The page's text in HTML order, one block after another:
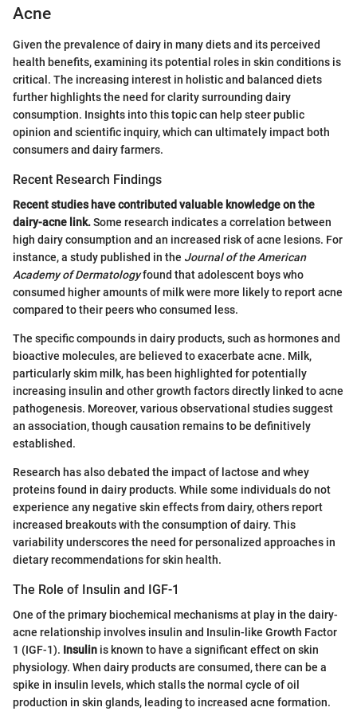
Acne
Given the prevalence of dairy in many diets and its perceived
health benefits, examining its potential roles in skin conditions is
critical. The increasing interest in holistic and balanced diets
further highlights the need for clarity surrounding dairy
consumption. Insights into this topic can help steer public
opinion and scientific inquiry, which can ultimately impact both
consumers and dairy farmers.
Recent Research Findings
Recent studies have contributed valuable knowledge on the
dairy-acne link.Some research indicates a correlation between
high dairy consumption and an increased risk of acne lesions. For
instance, a study published in the Journal of the American
Academy of Dermatologyfound that adolescent boys who
consumed higher amounts of milk were more likely to report acne
compared to their peers who consumed less.
The specific compounds in dairy products, such as hormones and
bioactive molecules, are believed to exacerbate acne. Milk,
particularly skim milk, has been highlighted for potentially
increasing insulin and other growth factors directly linked to acne
pathogenesis. Moreover, various observational studies suggest
an association, though causation remains to be definitively
established.
Research has also debated the impact of lactose and whey
proteins found in dairy products. While some individuals do not
experience any negative skin effects from dairy, others report
increased breakouts with the consumption of dairy. This
variability underscores the need for personalized approaches in
dietary recommendations for skin health.
The Role of Insulin and IGF-1
One of the primary biochemical mechanisms at play in the dairy-
acne relationship involves insulin and Insulin-like Growth Factor
1 (IGF-1). Insulin is known to have a significant effect on skin
physiology. When dairy products are consumed, there can be a
spike in insulin levels, which stalls the normal cycle of oil
production in skin glands, leading to increased acne formation.